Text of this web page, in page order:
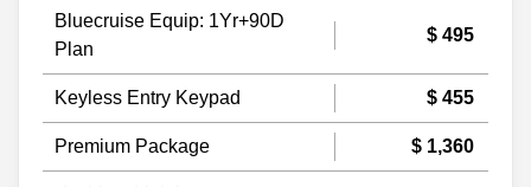
Bluecruise Equip: 1Yr+90D
Plan
$ 495
Keyless Entry Keypad $ 455
Premium Package $ 1,360